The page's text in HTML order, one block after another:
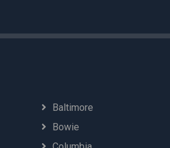
Baltimore
Bowie